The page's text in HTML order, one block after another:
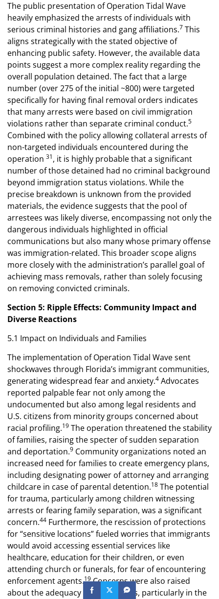
The public presentation of Operation Tidal Wave
heavily emphasized the arrests of individuals with
serious criminal histories and gang affiliations.7 This
aligns strategically with the stated objective of
enhancing public safety. However, the available data
points suggest a more complex reality regarding the
overall population detained. The fact that a large
number (over 275 of the initial ~800) were targeted
specifically for having final removal orders indicates
that many arrests were based on civil immigration
violations rather than separate criminal conduct.5
Combined with the policy allowing collateral arrests of
non-targeted individuals encountered during the
operation 31, it is highly probable that a significant
number of those detained had no criminal background
beyond immigration status violations. While the
precise breakdown is unknown from the provided
materials, the evidence suggests that the pool of
arrestees was likely diverse, encompassing not only the
dangerous individuals highlighted in official
communications but also many whose primary offense
was immigration-related. This broader scope aligns
more closely with the administration’s parallel goal of
achieving mass removals, rather than solely focusing
on removing convicted criminals.
Section 5: Ripple Effects: Community Impact and
Diverse Reactions
5.1 Impact on Individuals and Families
The implementation of Operation Tidal Wave sent
shockwaves through Florida’s immigrant communities,
generating widespread fear and anxiety.4 Advocates
reported palpable fear not only among the
undocumented but also among legal residents and
U.S. citizens from minority groups concerned about
racial profiling.19 The operation threatened the stability
of families, raising the specter of sudden separation
and deportation.9 Community organizations noted an
increased need for families to create emergency plans,
including designating power of attorney and arranging
childcare in case of parental detention.18 The potential
for trauma, particularly among children witnessing
arrests or fearing family separation, was a significant
concern.44 Furthermore, the rescission of protections
for “sensitive locations” fueled worries that immigrants
would avoid accessing essential services like
healthcare, education for their children, or even
attending church or funerals, for fear of encountering
enforcement agents.19Concerns were also raised
about the adequacy of due process, particularly in the